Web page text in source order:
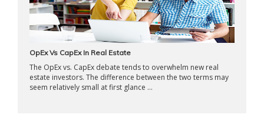
OpEx Vs CapEx In Real Estate
The OpEx vs. CapEx debate tends to overwhelm new real
estate investors. The difference between the two terms may
seem relatively small at first glance ...